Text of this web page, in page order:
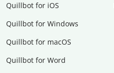
Quillbot for iOS
Quillbot for Windows
Quillbot for macOS
Quillbot for Word